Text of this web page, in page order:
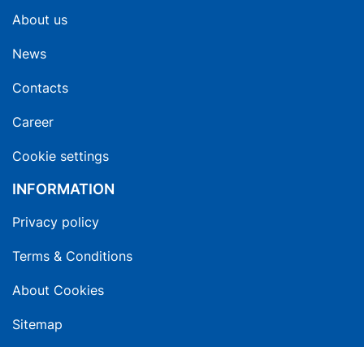
About us
News
Contacts
Career
Cookie settings
INFORMATION
Privacy policy
Terms & Conditions
About Cookies
Sitemap